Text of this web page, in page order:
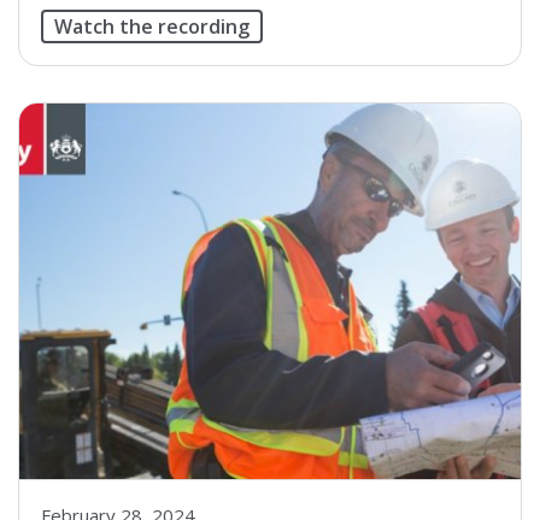
Watch the recording
February 28, 2024